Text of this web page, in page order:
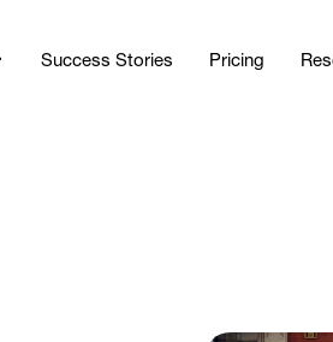
Success Stories Pricing